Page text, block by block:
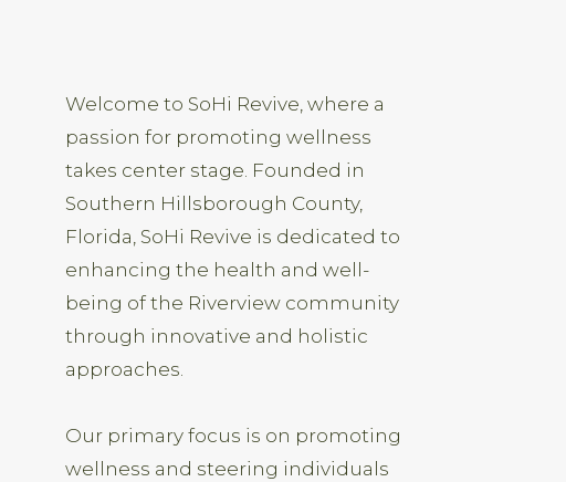
Welcome to SoHi Revive, where a
passion for promoting wellness
takes center stage. Founded in
Southern Hillsborough County,
Florida, SoHi Revive is dedicated to
enhancing the health and well-
being of the Riverview community
through innovative and holistic
approaches.
Our primary focus is on promoting
wellness and steering individuals